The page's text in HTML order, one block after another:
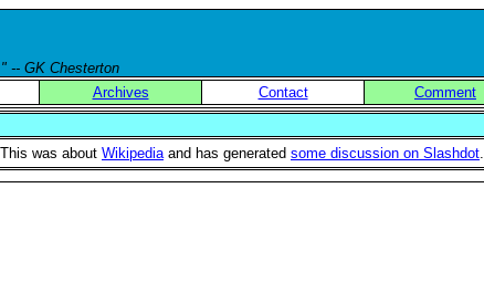
-- GK Chesterton
Archives Contact Comment
was about Wikipediaand has generated some discussion on Slashdot.